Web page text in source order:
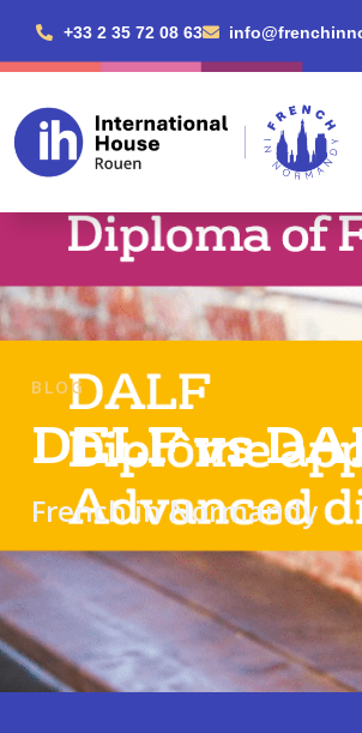
+33 2 35 72 08 63
BLOG
DELF vs
French in Normandy